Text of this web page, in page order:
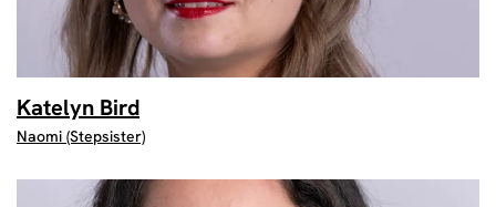
Katelyn Bird
Naomi (Stepsister)